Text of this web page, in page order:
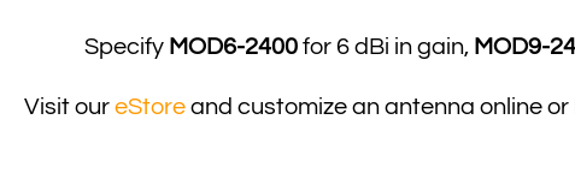
Specify MOD6-2400 for 6 dBi in gain, MOD9-
Visit our eStore and customize an antenna online